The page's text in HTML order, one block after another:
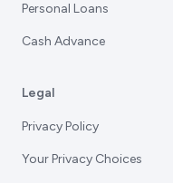
Personal Loans
Cash Advance
Legal
Privacy Policy
Your Privacy Choices